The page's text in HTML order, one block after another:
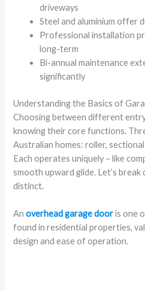
driveways
Steel and aluminium offer
Professional installation
long-term
Bi-annual maintenance
significantly
Understanding the Basics of
Choosing between different
knowing their core functions.
Australian homes: roller,
Each operates uniquely – like
smooth upward glide. Let’s break
distinct.
Anoverhead garage dooris one
found in residential properties,
design and ease of operation.